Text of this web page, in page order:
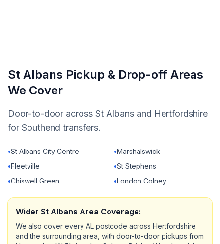
St Albans Pickup & Drop-off Areas
We Cover
Door-to-door across St Albans and Hertfordshire
for Southend transfers.
•St Albans City Centre •Marshalswick
•Fleetville •St Stephens
•Chiswell Green •London Colney
Wider St Albans Area Coverage:
We also cover every AL postcode across Hertfordshire
and the surrounding area, with door-to-door pickups from